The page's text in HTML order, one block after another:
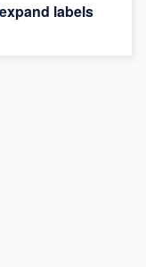
expand labels